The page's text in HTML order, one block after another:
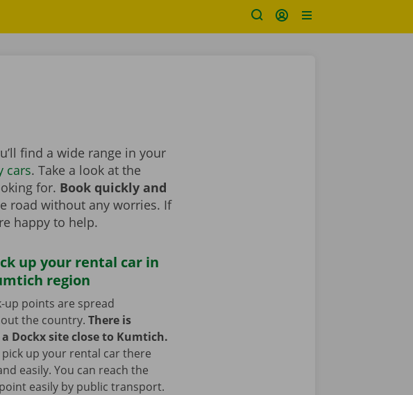
find a wide range in your
cars. Take a look at the
for. Book quickly and
road without any worries. If
happy to help.
up your rental car in
region
up points are spread
the country. There is
Dockx site close to Kumtich.
pick up your rental car there
easily. You can reach the
easily by public transport.